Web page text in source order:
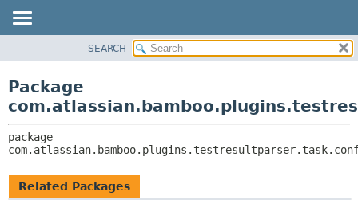
CLASS
TREE
INDEX
CLASSES AND INTERFACES
SEARCH
Package
Related Packages